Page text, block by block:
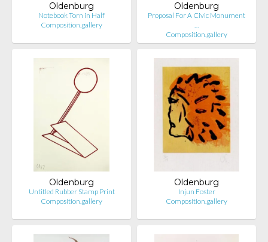
Oldenburg
Notebook Torn in Half
Composition.gallery
Oldenburg
Proposal For A Civic Monument
…
Composition.gallery
Oldenburg
Untitled Rubber Stamp Print
Composition.gallery
Oldenburg
Injun Foster
Composition.gallery